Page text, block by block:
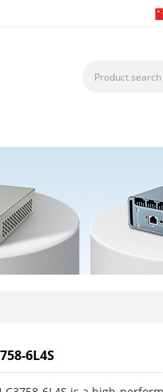
6L4S